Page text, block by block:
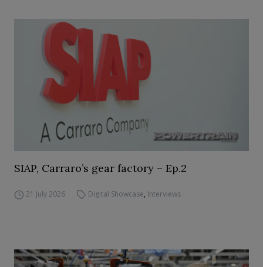
SIAP, Carraro’s gear factory – Ep.2
21 July 2026 Digital Showcase, Interviews